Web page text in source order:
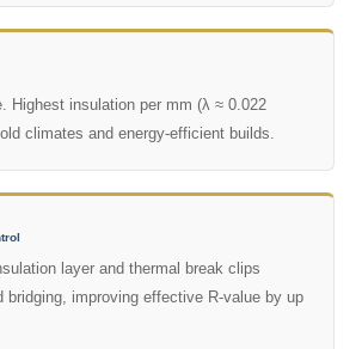
Highest insulation per mm (λ ≈ 0.022
climates and energy-efficient builds.
layer and thermal break clips
bridging, improving effective R-value by up